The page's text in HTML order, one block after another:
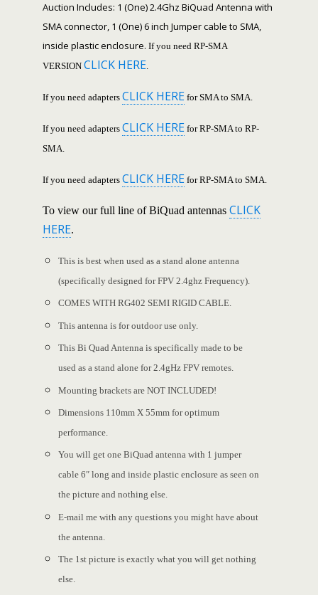
Auction Includes: 1 (One) 2.4Ghz BiQuad Antenna with
SMA connector, 1 (One) 6 inch Jumper cable to SMA,
inside plastic enclosure. If you need RP-SMA
VERSION CLICK HERE.
If you need adapters CLICK HERE for SMA to SMA.
If you need adapters CLICK HERE for RP-SMA to RP-
SMA.
If you need adapters CLICK HERE for RP-SMA to SMA.
To view our full line of BiQuad antennas CLICK
HERE.
This is best when used as a stand alone antenna
(specifically designed for FPV 2.4ghz Frequency).
COMES WITH RG402 SEMI RIGID CABLE.
This antenna is for outdoor use only.
This Bi Quad Antenna is specifically made to be
used as a stand alone for 2.4gHz FPV remotes.
Mounting brackets are NOT INCLUDED!
Dimensions 110mm X 55mm for optimum
performance.
You will get one BiQuad antenna with 1 jumper
cable 6″ long and inside plastic enclosure as seen on
the picture and nothing else.
E-mail me with any questions you might have about
the antenna.
The 1st picture is exactly what you will get nothing
else.